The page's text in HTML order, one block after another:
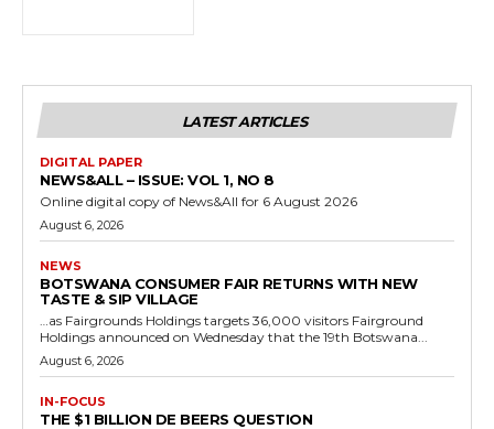
LATEST ARTICLES
DIGITAL PAPER
NEWS&ALL – ISSUE: VOL 1, NO 8
Online digital copy of News&All for 6 August 2026
August 6, 2026
NEWS
BOTSWANA CONSUMER FAIR RETURNS WITH NEW
TASTE & SIP VILLAGE
…as Fairgrounds Holdings targets 36,000 visitors Fairground
Holdings announced on Wednesday that the 19th Botswana...
August 6, 2026
IN-FOCUS
THE $1 BILLION DE BEERS QUESTION